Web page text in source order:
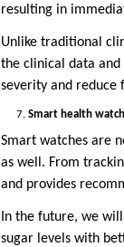
resulting in
Unlike traditional
the clinical data
severity and reduce
Smart health
Smart watches are
as well. From
and provides
In the future, we
sugar levels with